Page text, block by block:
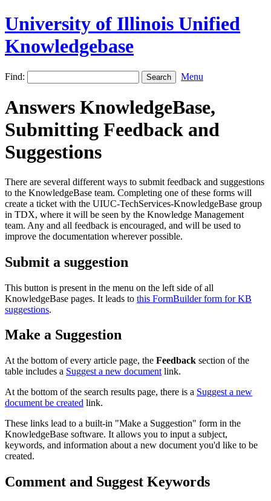
University of Illinois Unified
Knowledgebase
Find: Menu
Answers KnowledgeBase,
Submitting Feedback and
Suggestions
There are several different ways to submit feedback and suggestions
to the KnowledgeBase team. Completing one of these forms will
create a ticket with the UIUC-TechServices-KnowledgeBase group
in TDX, where it will be seen by the Knowledge Management
team. Any and all feedback is encouraged, and will be used to
improve the documentation wherever possible.
Submit a suggestion
This button is present in the menu on the left side of all
KnowledgeBase pages. It leads to this FormBuilder form for KB
suggestions.
Make a Suggestion
At the bottom of every article page, the Feedback section of the
table includes a Suggest a new document link.
At the bottom of the search results page, there is a Suggest a new
document be created link.
These links lead to a built-in "Make a Suggestion" form in the
KnowledgeBase software. It allows you to input a subject,
keywords, and information about a new document you'd like to be
created.
Comment and Suggest Keywords